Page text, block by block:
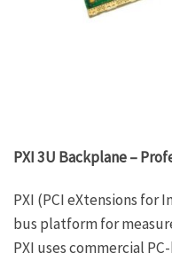
PXI 3U Backplane –
PXI (PCI eXtensions for
bus platform for
PXI uses commercial